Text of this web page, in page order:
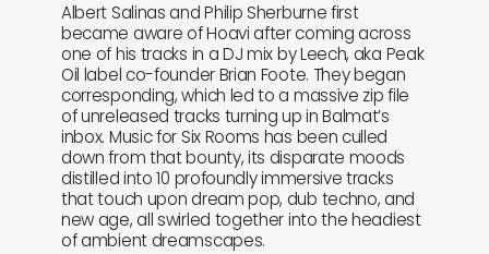
Albert Salinas and Philip Sherburne first
became aware of Hoavi after coming across
one of his tracks in a DJ mix by Leech, aka Peak
Oil label co-founder Brian Foote. They began
corresponding, which led to a massive zip file
of unreleased tracks turning up in Balmat’s
inbox. Music for Six Rooms has been culled
down from that bounty, its disparate moods
distilled into 10 profoundly immersive tracks
that touch upon dream pop, dub techno, and
new age, all swirled together into the headiest
of ambient dreamscapes.